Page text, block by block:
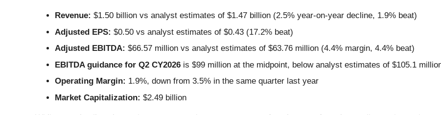
Revenue: $1.50 billion vs analyst estimates of $1.47 billion (2.5% year-on-year decline, 1.9% beat)
Adjusted EPS: $0.50 vs analyst estimates of $0.43 (17.2% beat)
Adjusted EBITDA: $66.57 million vs analyst estimates of $63.76 million (4.4% margin, 4.4% beat)
EBITDA guidance for Q2 CY2026 is $99 million at the midpoint, below analyst estimates of $105.1
Operating Margin: 1.9%, down from 3.5% in the same quarter last year
Market Capitalization: $2.49 billion